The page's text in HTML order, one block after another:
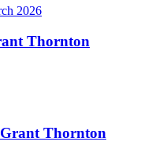
2026
Thornton
Grant Thornton